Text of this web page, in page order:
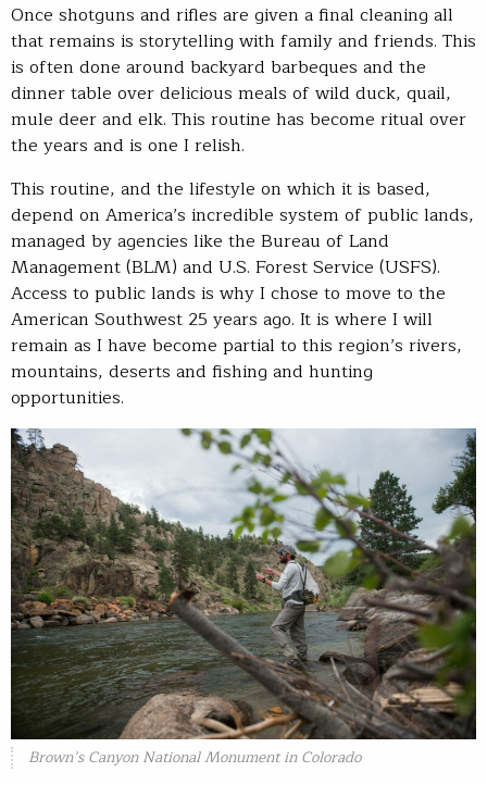
Once shotguns and rifles are given a final cleaning all
that remains is storytelling with family and friends. This
is often done around backyard barbeques and the
dinner table over delicious meals of wild duck, quail,
mule deer and elk. This routine has become ritual over
the years and is one I relish.
This routine, and the lifestyle on which it is based,
depend on America’s incredible system of public lands,
managed by agencies like the Bureau of Land
Management (BLM) and U.S. Forest Service (USFS).
Access to public lands is why I chose to move to the
American Southwest 25 years ago. It is where I will
remain as I have become partial to this region’s rivers,
mountains, deserts and fishing and hunting
opportunities.
Brown’s Canyon National Monument in Colorado